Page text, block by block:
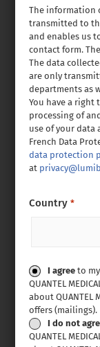
The information
transmitted to
and enables us
contact form.
The data
are only
departments as
You have a right
processing of
use of your data
French Data
data protection
at
Country *
Consent
I agree to
QUANTEL
about QUANTEL
offers (mailings).
I do not
QUANTEL